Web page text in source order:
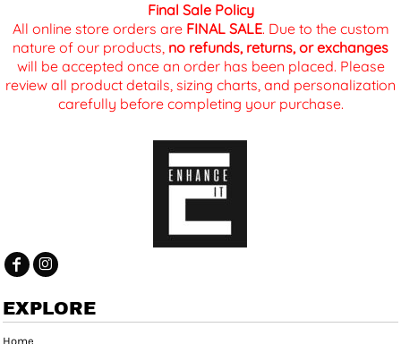
Final Sale Policy
All online store orders are FINAL SALE. Due to the custom
nature of our products, no refunds, returns, or exchanges
will be accepted once an order has been placed. Please
review all product details, sizing charts, and personalization
carefully before completing your purchase.
EXPLORE
Home